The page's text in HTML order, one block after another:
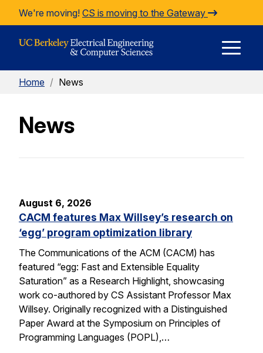
Skip to Content
We're moving! CS is moving to the Gateway
Home / News
News
August 6, 2026
CACM features Max Willsey’s research on
‘egg’ program optimization library
The Communications of the ACM (CACM) has
featured “egg: Fast and Extensible Equality
Saturation” as a Research Highlight, showcasing
work co-authored by CS Assistant Professor Max
Willsey. Originally recognized with a Distinguished
Paper Award at the Symposium on Principles of
Programming Languages (POPL),…